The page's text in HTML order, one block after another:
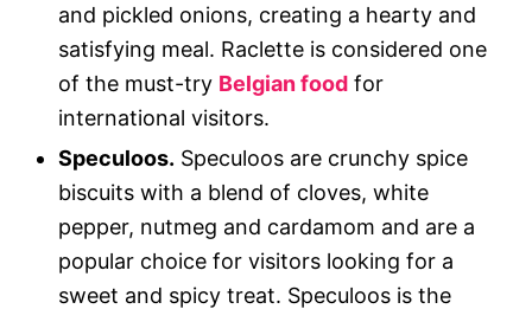
and pickled onions, creating a hearty and
satisfying meal. Raclette is considered one
of the must-try Belgian food for
international visitors.
Speculoos. Speculoos are crunchy spice
biscuits with a blend of cloves, white
pepper, nutmeg and cardamom and are a
popular choice for visitors looking for a
sweet and spicy treat. Speculoos is the